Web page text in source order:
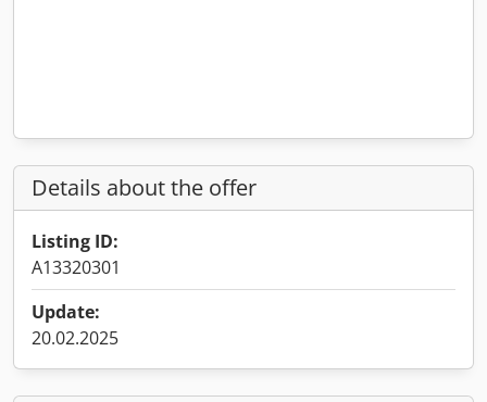
Details about the offer
Listing ID:
A13320301
Update:
20.02.2025